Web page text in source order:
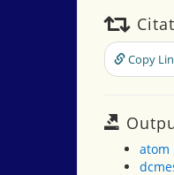
Copy
atom